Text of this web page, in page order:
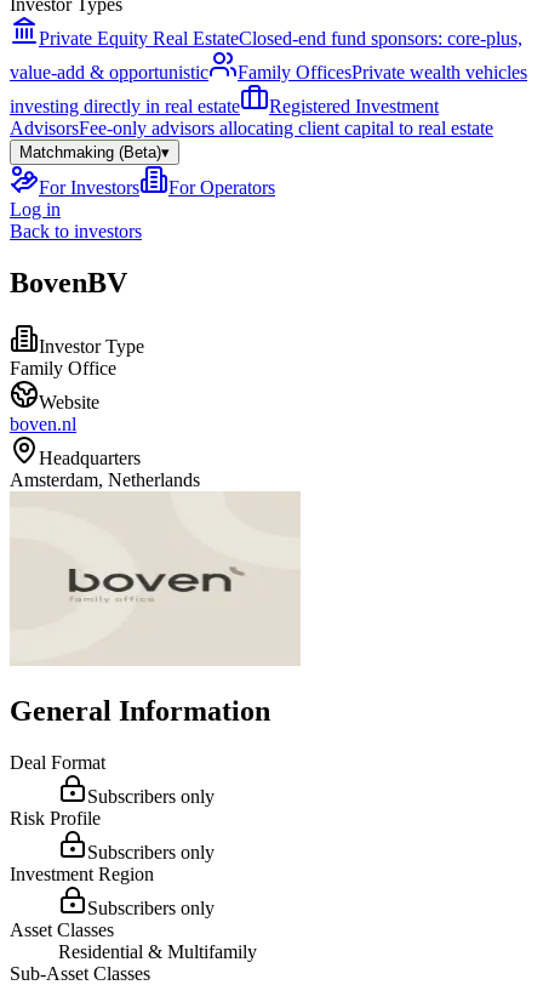
Investor Types
Private Equity Real EstateClosed-end fund sponsors: core-plus,
value-add & opportunistic
Family OfficesPrivate wealth vehicles
investing directly in real estate
Registered Investment
AdvisorsFee-only advisors allocating client capital to real estate
Matchmaking (Beta)▾
For Investors
For Operators
Log in
Back to investors
BovenBV
Investor Type
Family Office
Website
boven.nl
Headquarters
Amsterdam, Netherlands
General Information
Deal Format
Subscribers only
Risk Profile
Subscribers only
Investment Region
Subscribers only
Asset Classes
Residential & Multifamily
Sub-Asset Classes